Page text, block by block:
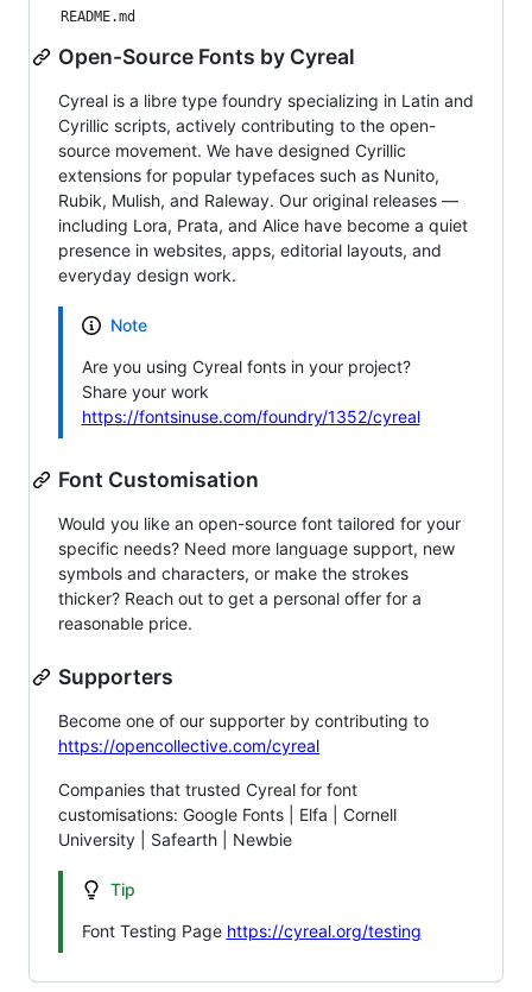
README.md
Open-Source Fonts by Cyreal
Cyreal is a libre type foundry specializing in Latin and
Cyrillic scripts, actively contributing to the open-
source movement. We have designed Cyrillic
extensions for popular typefaces such as Nunito,
Rubik, Mulish, and Raleway. Our original releases —
including Lora, Prata, and Alice have become a quiet
presence in websites, apps, editorial layouts, and
everyday design work.
Note
Are you using Cyreal fonts in your project?
Share your work
https://fontsinuse.com/foundry/1352/cyreal
Font Customisation
Would you like an open-source font tailored for your
specific needs? Need more language support, new
symbols and characters, or make the strokes
thicker? Reach out to get a personal offer for a
reasonable price.
Supporters
Become one of our supporter by contributing to
https://opencollective.com/cyreal
Companies that trusted Cyreal for font
customisations: Google Fonts | Elfa | Cornell
University | Safearth | Newbie
Tip
Font Testing Page https://cyreal.org/testing